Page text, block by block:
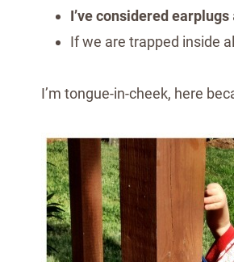
I’ve considered earplugs
If we are trapped inside
I’m tongue-in-cheek, here